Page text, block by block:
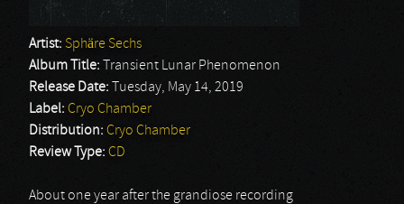
Artist: Sphäre Sechs
Album Title:
Transient Lunar Phenomenon
Release Date:
Tuesday, May 14, 2019
Label: Cryo Chamber
Distribution: Cryo Chamber
Review Type: CD
About one year after the grandiose recording